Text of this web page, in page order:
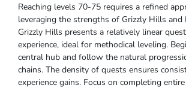
Reaching levels 70-75 requires a refined
leveraging the strengths of Grizzly Hills and
Grizzly Hills presents a relatively linear
experience, ideal for methodical leveling.
central hub and follow the natural
chains. The density of quests ensures
experience gains. Focus on completing